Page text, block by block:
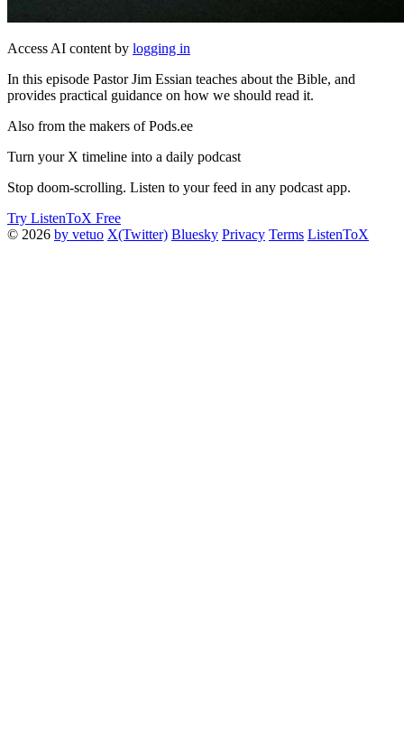
Access AI content by logging in
In this episode Pastor Jim Essian teaches about the Bible, and
provides practical guidance on how we should read it.
Also from the makers of Pods.ee
Turn your X timeline into a daily podcast
Stop doom-scrolling. Listen to your feed in any podcast app.
Try ListenToX Free
© 2026 by vetuo X(Twitter) Bluesky Privacy Terms ListenToX